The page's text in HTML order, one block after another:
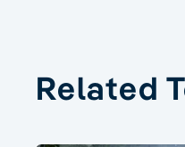
Related